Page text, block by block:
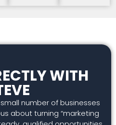
WITH
number of businesses
about turning “marketing